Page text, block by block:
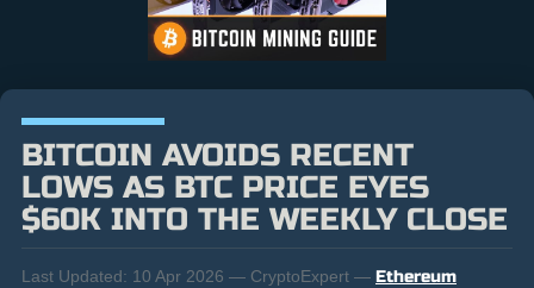
BITCOIN AVOIDS RECENT
LOWS AS BTC PRICE EYES
$60K INTO THE WEEKLY CLOSE
Last Updated: 10 Apr 2026 — CryptoExpert — Ethereum